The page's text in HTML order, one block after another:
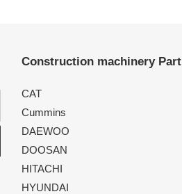
Construction machinery Part
CAT
Cummins
DAEWOO
DOOSAN
HITACHI
HYUNDAI